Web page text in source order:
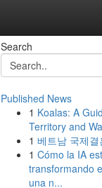
Search
Published News
1 Koalas: A
Territory and
1 베트남 국제결
1 Cómo la IA
transformando
una n...